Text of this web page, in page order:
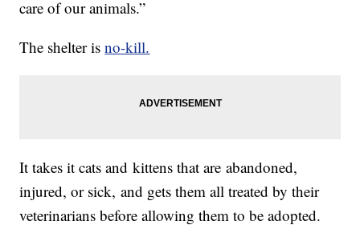
care of our animals.”
The shelter isno-kill.
It takes it cats and kittens that are abandoned,
injured, or sick, and gets them all treated by their
veterinarians before allowing them to be adopted.